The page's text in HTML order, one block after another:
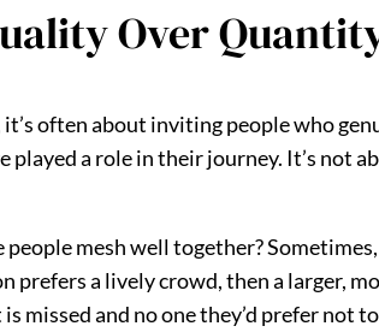
Over
often about inviting people who
played a role in their journey. It’s not
mesh well together?
prefers a lively crowd, then a larger,
missed and no one they’d prefer not